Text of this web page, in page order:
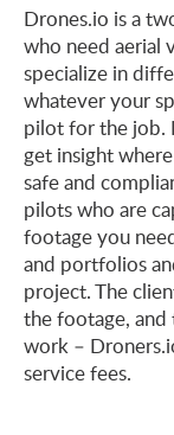
Drones.io is a
who need aerial
specialize in
whatever your
pilot for the job.
get insight
safe and
pilots who are
footage you
and portfolios
project. The
the footage, and
work –
service fees.